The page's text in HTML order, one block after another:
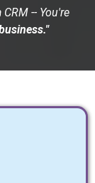
-- You're